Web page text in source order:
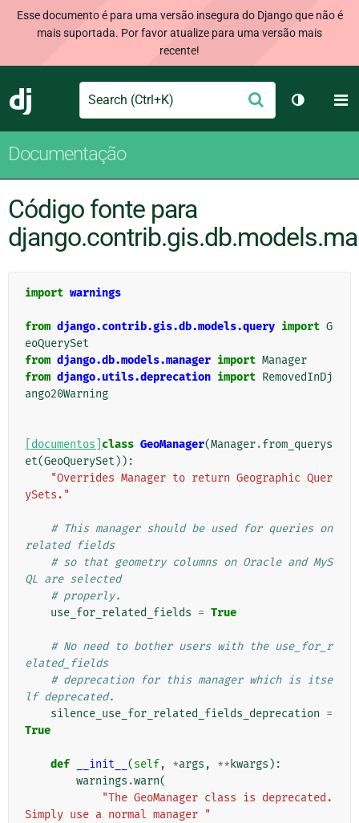
Esse documento é para uma versão insegura do Django que não é
mais suportada. Por favor atualize para uma versão mais
recente!
Django
Search Enviar
Alternar
Documentação
Código fonte para
import warnings
from django.contrib.gis.db.models.query import G
eoQuerySet
from django.db.models.manager import Manager
from django.utils.deprecation import RemovedInDj
ango20Warning
[documentos] class GeoManager(Manager.from_querys
et(GeoQuerySet )):
"Overrides Manager to return Geographic Quer
ySets."
# This manager should be used for queries on
related fields
# so that geometry columns on Oracle and MyS
QL are selected
# properly.
use_for_related_fields = True
# No need to bother users with the use_for_r
elated_fields
# deprecation for this manager which is itse
lf deprecated.
silence_use_for_related_fields_deprecation =
True
def __init__ (self, *args , ** kwargs ):
warnings .warn(
"The GeoManager class is deprecated.
Simply use a normal manager "